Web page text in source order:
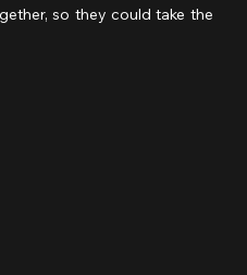
so they could take the